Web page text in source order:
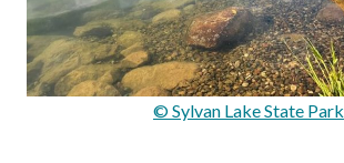
© Sylvan Lake State Park